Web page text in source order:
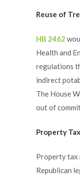
Reuse of
HB 2462
Health and
regulations
indirect
The House
out of
Property
Property
Republican